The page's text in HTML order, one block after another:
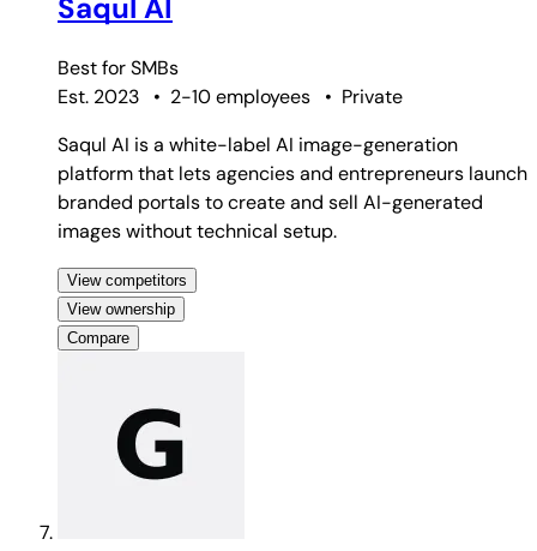
Saqul AI
Best forSMBs
Est. 2023
• 2-10 employees • Private
Saqul AI is a white-label AI image-generation
platform that lets agencies and entrepreneurs launch
branded portals to create and sell AI-generated
images without technical setup.
View competitors
View ownership
Compare